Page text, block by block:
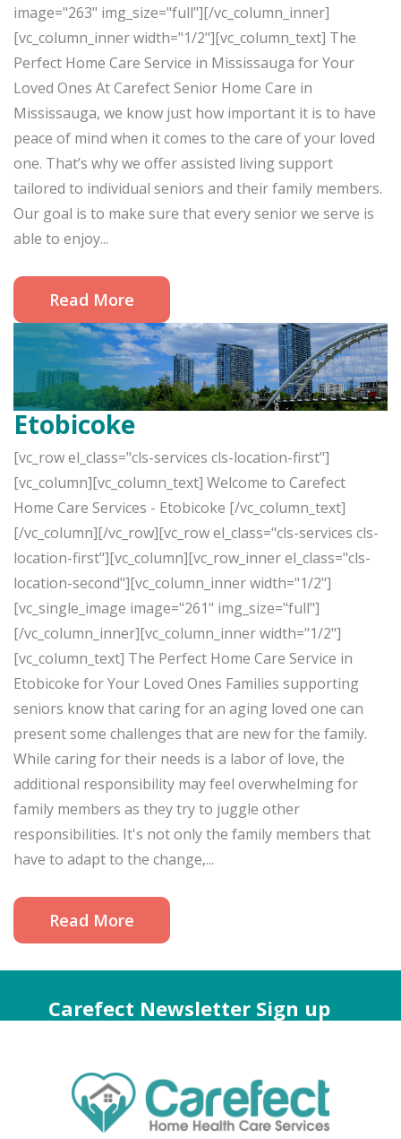
image="263" img_size="full"][/vc_column_inner]
[vc_column_inner width="1/2"][vc_column_text] The
Perfect Home Care Service in Mississauga for Your
Loved Ones At Carefect Senior Home Care in
Mississauga, we know just how important it is to have
peace of mind when it comes to the care of your loved
one. That’s why we offer assisted living support
tailored to individual seniors and their family members.
Our goal is to make sure that every senior we serve is
able to enjoy...
Read More
Etobicoke
[vc_row el_class="cls-services cls-location-first"]
[vc_column][vc_column_text] Welcome to Carefect
Home Care Services - Etobicoke [/vc_column_text]
[/vc_column][/vc_row][vc_row el_class="cls-services cls-
location-first"][vc_column][vc_row_inner el_class="cls-
location-second"][vc_column_inner width="1/2"]
[vc_single_image image="261" img_size="full"]
[/vc_column_inner][vc_column_inner width="1/2"]
[vc_column_text] The Perfect Home Care Service in
Etobicoke for Your Loved Ones Families supporting
seniors know that caring for an aging loved one can
present some challenges that are new for the family.
While caring for their needs is a labor of love, the
additional responsibility may feel overwhelming for
family members as they try to juggle other
responsibilities. It's not only the family members that
have to adapt to the change,...
Read More
Carefect Newsletter Sign up